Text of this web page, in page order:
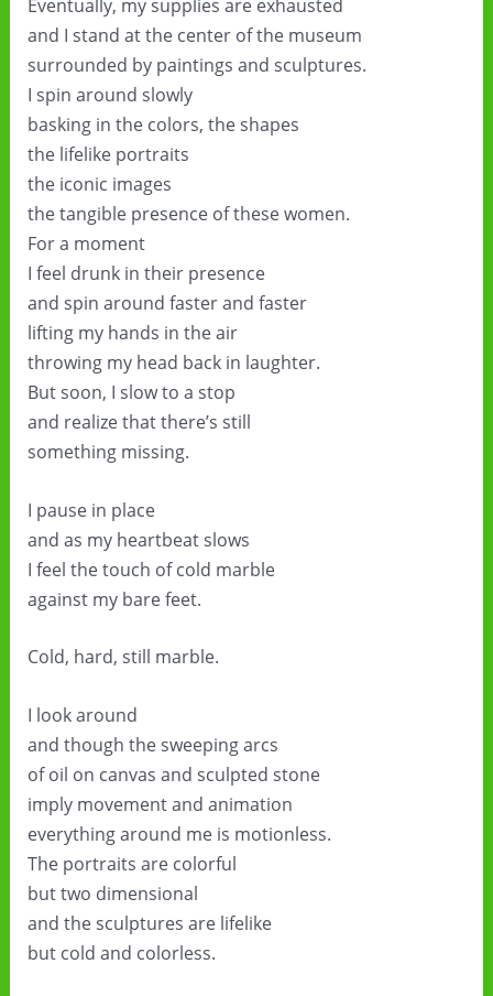
Eventually, my supplies are exhausted
and I stand at the center of the museum
surrounded by paintings and sculptures.
I spin around slowly
basking in the colors, the shapes
the lifelike portraits
the iconic images
the tangible presence of these women.
For a moment
I feel drunk in their presence
and spin around faster and faster
lifting my hands in the air
throwing my head back in laughter.
But soon, I slow to a stop
and realize that there’s still
something missing.
I pause in place
and as my heartbeat slows
I feel the touch of cold marble
against my bare feet.
Cold, hard, still marble.
I look around
and though the sweeping arcs
of oil on canvas and sculpted stone
imply movement and animation
everything around me is motionless.
The portraits are colorful
but two dimensional
and the sculptures are lifelike
but cold and colorless.